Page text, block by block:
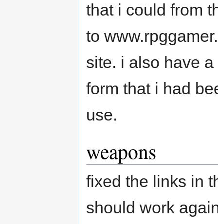
that i could from
to
site. i also have
form that i had
use.
weapons
fixed the links in
should work